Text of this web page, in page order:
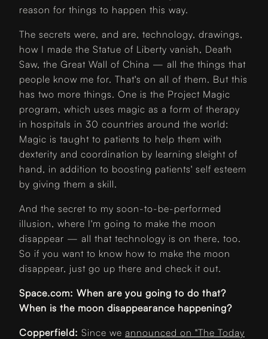
reason for things to happen this way.
The secrets were, and are, technology, drawings,
how I made the Statue of Liberty vanish, Death
Saw, the Great Wall of China — all the things that
people know me for. That's on all of them. But this
has two more things. One is the Project Magic
program, which uses magic as a form of therapy
in hospitals in 30 countries around the world:
Magic is taught to patients to help them with
dexterity and coordination by learning sleight of
hand, in addition to boosting patients' self esteem
by giving them a skill.
And the secret to my soon-to-be-performed
illusion, where I'm going to make the moon
disappear — all that technology is on there, too.
So if you want to know how to make the moon
disappear, just go up there and check it out.
Space.com: When are you going to do that?
When is the moon disappearance happening?
Copperfield: Since we announced on "The Today